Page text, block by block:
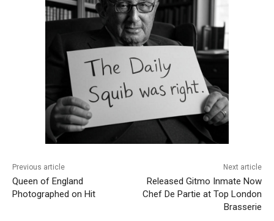
Previous article
Queen of England
Photographed on Hit
Next article
Released Gitmo Inmate Now
Chef De Partie at Top London
Brasserie